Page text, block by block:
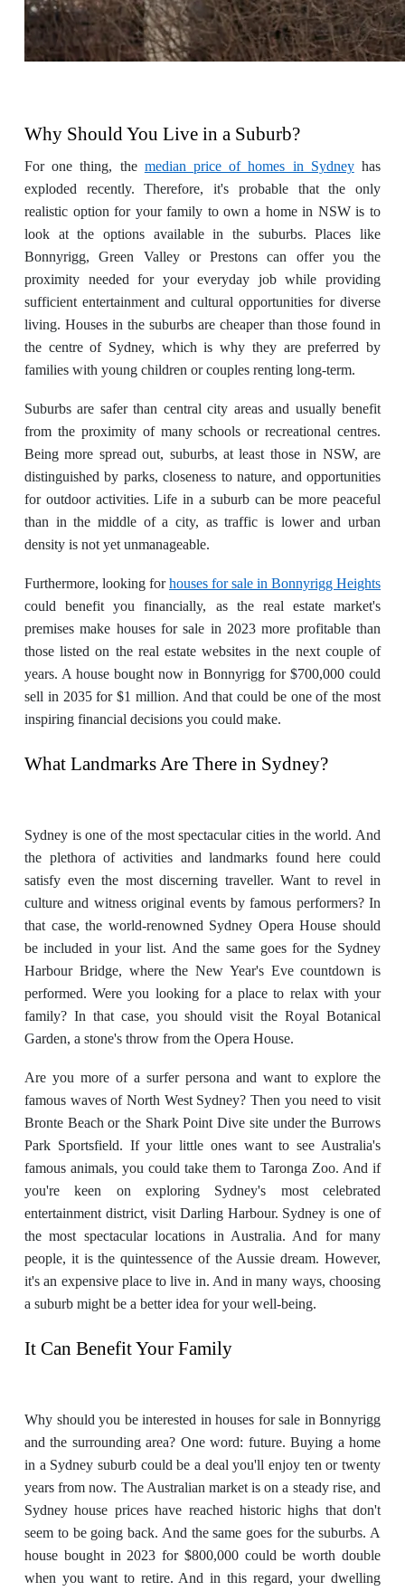
Why Should You Live in a Suburb?
For one thing, the median price of homes in Sydneyhas
exploded recently. Therefore, it's probable that the only
realistic option for your family to own a home in NSW is to
look at the options available in the suburbs. Places like
Bonnyrigg, Green Valley or Prestons can offer you the
proximity needed for your everyday job while providing
sufficient entertainment and cultural opportunities for diverse
living. Houses in the suburbs are cheaper than those found in
the centre of Sydney, which is why they are preferred by
families with young children or couples renting long-term.
Suburbs are safer than central city areas and usually benefit
from the proximity of many schools or recreational centres.
Being more spread out, suburbs, at least those in NSW, are
distinguished by parks, closeness to nature, and opportunities
for outdoor activities. Life in a suburb can be more peaceful
than in the middle of a city, as traffic is lower and urban
density is not yet unmanageable.
Furthermore, looking forhouses for sale in Bonnyrigg Heights
could benefit you financially, as the real estate market's
premises make houses for sale in 2023 more profitable than
those listed on the real estate websites in the next couple of
years. A house bought now in Bonnyrigg for $700,000 could
sell in 2035 for $1 million. And that could be one of the most
inspiring financial decisions you could make.
What Landmarks Are There in Sydney?
Sydney is one of the most spectacular cities in the world. And
the plethora of activities and landmarks found here could
satisfy even the most discerning traveller. Want to revel in
culture and witness original events by famous performers? In
that case, the world-renowned Sydney Opera House should
be included in your list. And the same goes for the Sydney
Harbour Bridge, where the New Year's Eve countdown is
performed. Were you looking for a place to relax with your
family? In that case, you should visit the Royal Botanical
Garden, a stone's throw from the Opera House.
Are you more of a surfer persona and want to explore the
famous waves of North West Sydney? Then you need to visit
Bronte Beach or the Shark Point Dive site under the Burrows
Park Sportsfield. If your little ones want to see Australia's
famous animals, you could take them to Taronga Zoo. And if
you're keen on exploring Sydney's most celebrated
entertainment district, visit Darling Harbour. Sydney is one of
the most spectacular locations in Australia. And for many
people, it is the quintessence of the Aussie dream. However,
it's an expensive place to live in. And in many ways, choosing
a suburb might be a better idea for your well-being.
It Can Benefit Your Family
Why should you be interested in houses for sale in Bonnyrigg
and the surrounding area? One word: future. Buying a home
in a Sydney suburb could be a deal you'll enjoy ten or twenty
years from now. The Australian market is on a steady rise, and
Sydney house prices have reached historic highs that don't
seem to be going back. And the same goes for the suburbs. A
house bought in 2023 for $800,000 could be worth double
when you want to retire. And in this regard, your dwelling